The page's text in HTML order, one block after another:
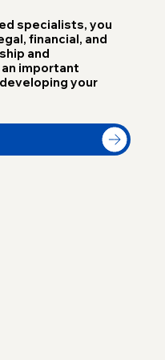
specialists, you
financial, and
and
important
your